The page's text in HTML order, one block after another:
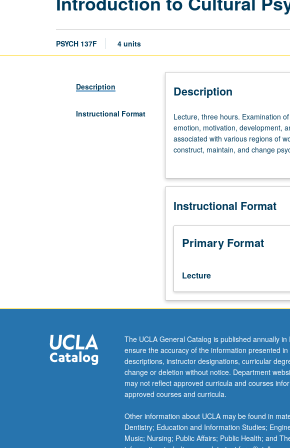
PSYCH 137F 4 units
Description
Instructional Format
Description
Lecture,
three
hours.
Examination
sources
diversity
psychological
self,
emotion,
development,
and
relationships.
Broad
how
ideas
and
practices
associated
with
regions
of
world,
Lecture, three hours. Examination
emotion, motivation, development,
associated with various regions of
construct, maintain, and change
and research in field of cultural
Instructional Format
Primary Format
Lecture
The UCLA General Catalog is published annually
ensure the accuracy of the information presented
descriptions, instructor designations, curricular
change or deletion without notice. Department
may not reflect approved curricula and courses
approved courses and curricula.
Other information about UCLA may be found in
Dentistry; Education and Information Studies;
Music; Nursing; Public Affairs; Public Health; and